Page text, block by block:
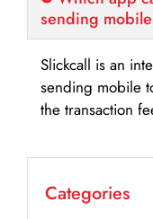
sending
Slickcall is an
sending mobile
the transaction
Categories